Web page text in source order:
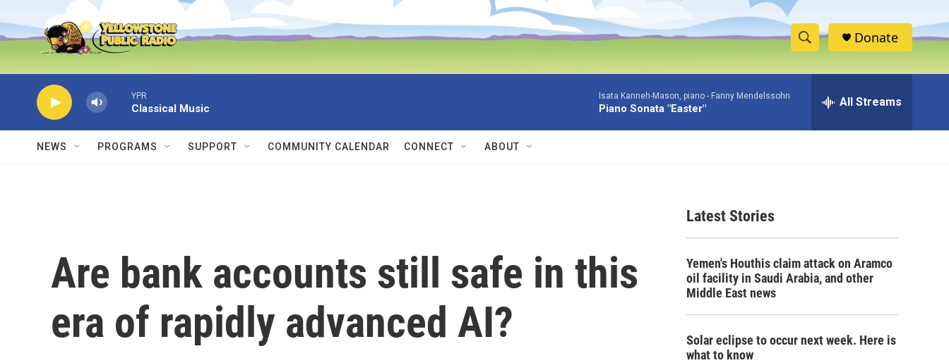
Skip to main content
S
h
w
c
e
h
Donate
YPR
Classical Music
Isata Kanneh-Mason, piano - Fanny Mendelssohn
Piano Sonata "Easter" All Streams
NEWS PROGRAMS SUPPORT COMMUNITY CALENDAR CONNECT ABOUT
Are bank accounts still safe in this
era of rapidly advanced AI?
Latest Stories
Yemen's Houthis claim attack on Aramco
oil facility in Saudi Arabia, and other
Middle East news
Solar eclipse to occur next week. Here is
what to know